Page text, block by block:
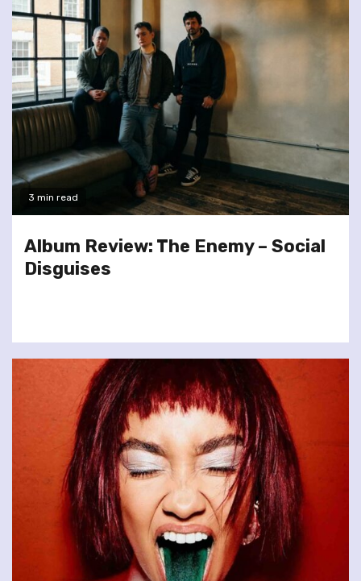
3 min read
Album Review: The Enemy – Social
Disguises